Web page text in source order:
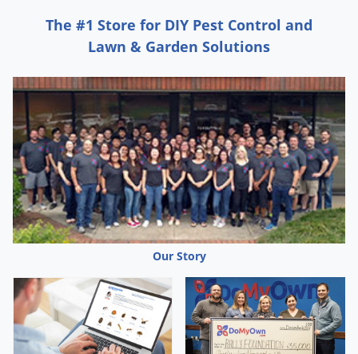
The #1 Store for DIY Pest Control and
Lawn & Garden Solutions
Our Story